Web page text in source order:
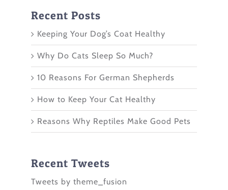
Recent Posts
Keeping Your Dog’s Coat Healthy
Why Do Cats Sleep So Much?
10 Reasons For German Shepherds
How to Keep Your Cat Healthy
Reasons Why Reptiles Make Good Pets
Recent Tweets
Tweets by theme_fusion